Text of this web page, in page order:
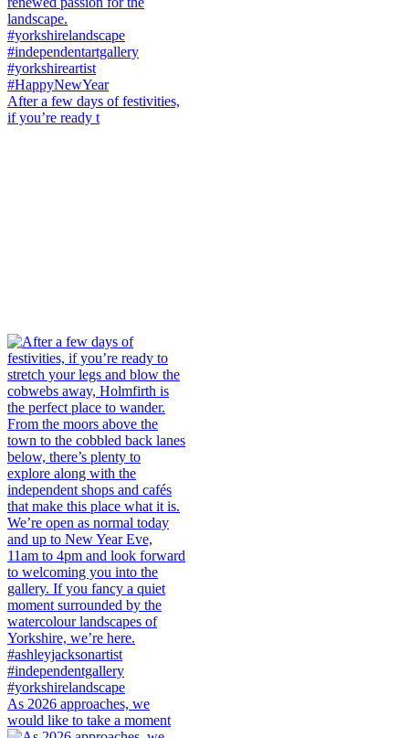
After a few days of festivities,
if you’re ready t
As 2026 approaches, we
would like to take a moment